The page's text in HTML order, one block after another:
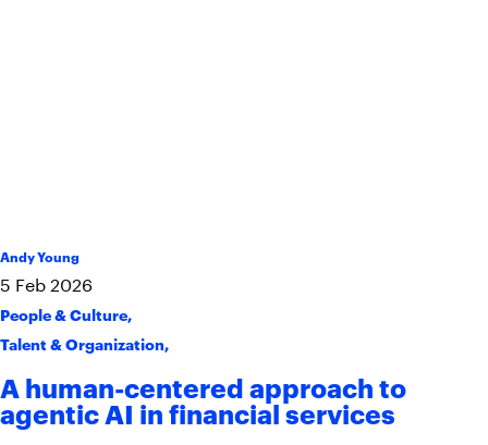
Andy Young
5 Feb 2026
People & Culture,
Talent & Organization,
A human-centered approach to
agentic AI in financial services